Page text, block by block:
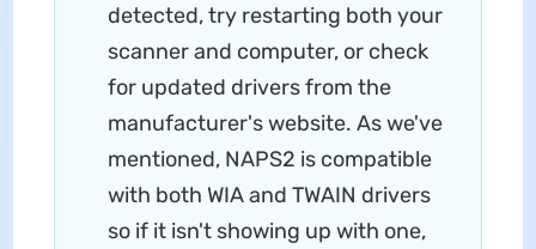
detected, try restarting both your
scanner and computer, or check
for updated drivers from the
manufacturer's website. As we've
mentioned, NAPS2 is compatible
with both WIA and TWAIN drivers
so if it isn't showing up with one,